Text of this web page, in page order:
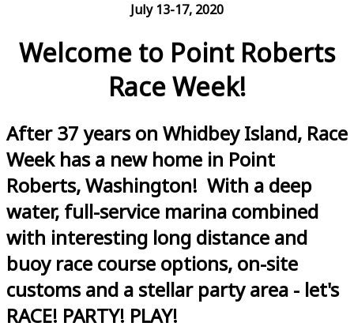
July 13-17, 2020
Welcome to Point Roberts
Race Week!
After 37 years on Whidbey Island, Race
Week has a new home in Point
Roberts, Washington! With a deep
water, full-service marina combined
with interesting long distance and
buoy race course options, on-site
customs and a stellar party area - let's
RACE! PARTY! PLAY!